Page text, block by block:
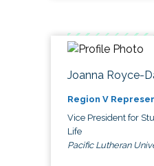
Joanna Royce-
Region V
Vice President for
Life
Pacific Lutheran